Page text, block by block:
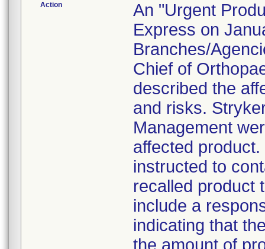
Action
An "Urgent
Express on
Branches/
Chief of
described the
and risks.
Management
affected
instructed to
recalled product
include a
indicating that
the amount of